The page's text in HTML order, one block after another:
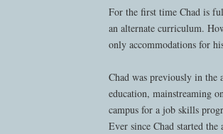
For the first time Chad is
an alternate curriculum.
only accommodations for
Chad was previously in the
education, mainstreaming
campus for a job skills
Ever since Chad started